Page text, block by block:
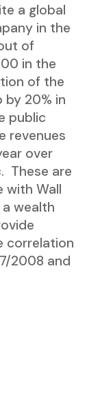
a global
in the
of
in the
of the
20% in
public
revenues
over
These are
Wall
wealth
correlation
2008 and